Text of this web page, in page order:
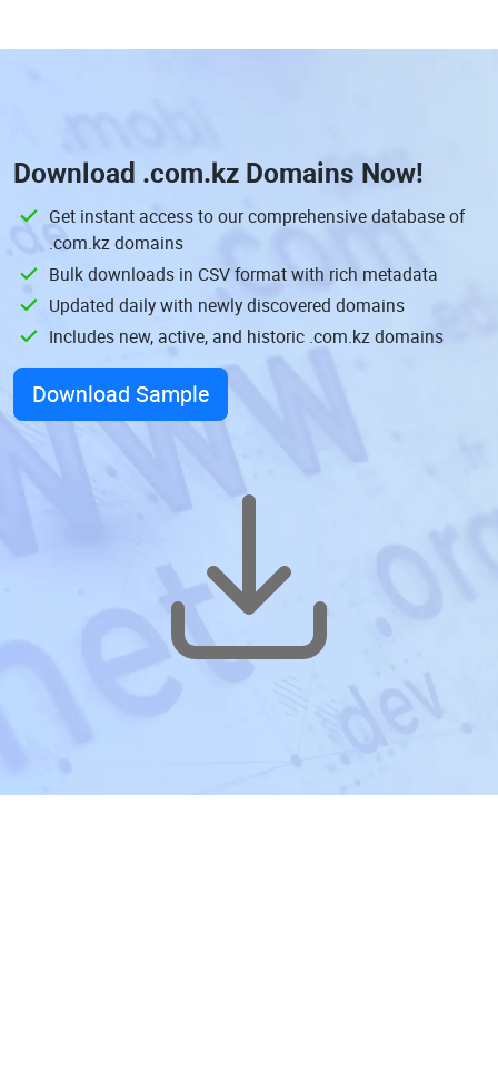
Download .com.kz Domains Now!
Get instant access to our comprehensive database of
.com.kz domains
Bulk downloads in CSV format with rich metadata
Updated daily with newly discovered domains
Includes new, active, and historic .com.kz domains
Download Sample